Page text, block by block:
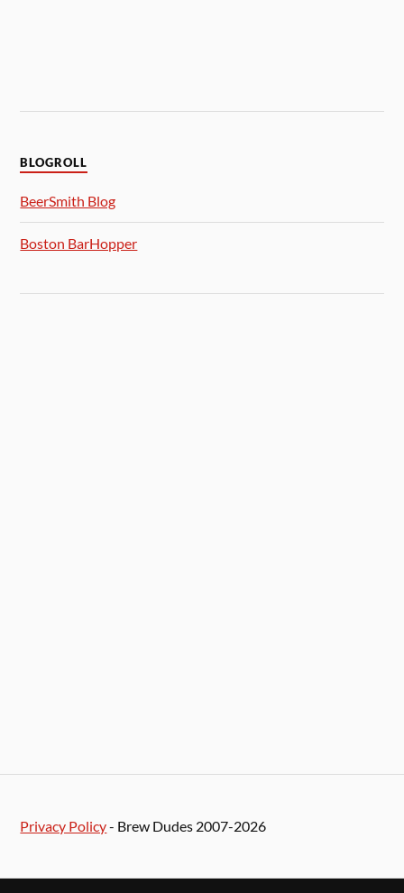
BLOGROLL
BeerSmith Blog
Boston BarHopper
Privacy Policy- Brew Dudes 2007-2026